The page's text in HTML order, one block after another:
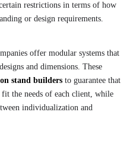
restrictions in terms of how
or design requirements.
offer modular systems that
and dimensions. These
stand builders to guarantee that
fit the needs of each client, while
individualization and